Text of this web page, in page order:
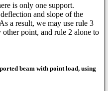
is only one support.
and slope of the
a result, we may use rule 3
point, and rule 2 alone to
beam with point load, using